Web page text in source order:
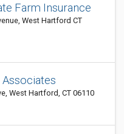
Farm Insurance
West Hartford CT
West Hartford, CT 06110